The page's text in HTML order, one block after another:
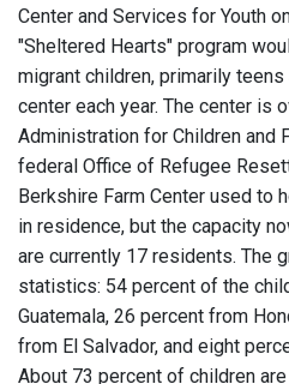
Center and Services for Youth
"Sheltered Hearts" program
migrant children, primarily
center each year. The center is
Administration for Children and
federal Office of Refugee
Berkshire Farm Center used to
in residence, but the capacity
are currently 17 residents. The
statistics: 54 percent of the
Guatemala, 26 percent from
from El Salvador, and eight
About 73 percent of children